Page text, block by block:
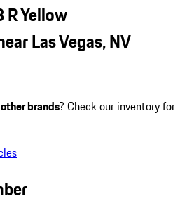
R Yellow
Las Vegas, NV
other brands? Check our inventory for